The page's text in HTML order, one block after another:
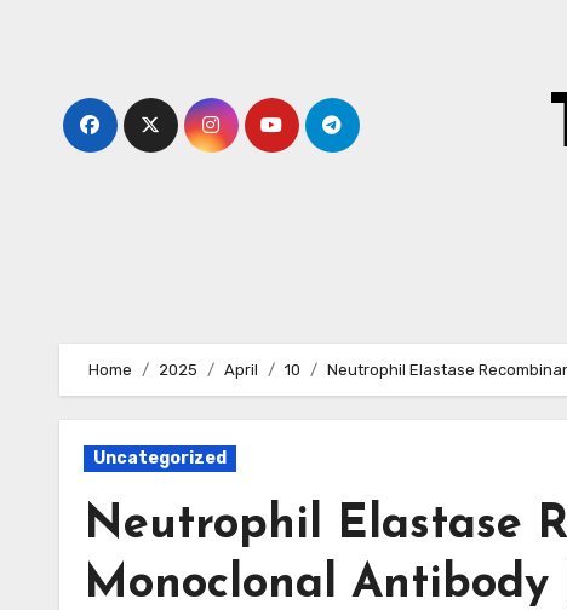
Home 2025 April 10 Neutrophil Elastase
Uncategorized
Neutrophil Elastase
Monoclonal Antibody